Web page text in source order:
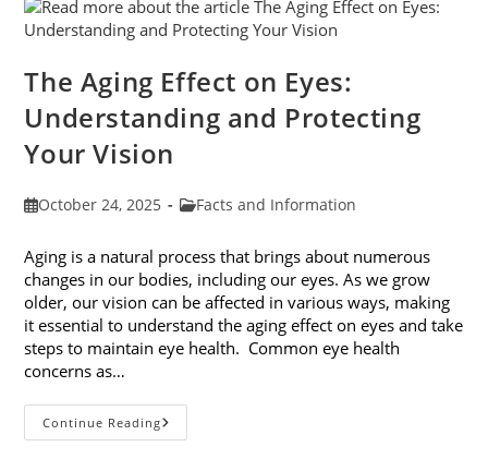
The Aging Effect on Eyes:
Understanding and Protecting
Your Vision
PostOctober 24, 2025
PostFacts and Information
Aging is a natural process that brings about numerous
changes in our bodies, including our eyes. As we grow
older, our vision can be affected in various ways, making
it essential to understand the aging effect on eyes and take
steps to maintain eye health. Common eye health
concerns as…
Continue ReadingThe
Aging